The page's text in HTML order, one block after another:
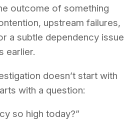
outcome of something
upstream failures,
a subtle dependency issue
earlier.
doesn’t start with
with a question:
so high today?”